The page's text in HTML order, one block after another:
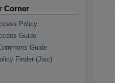
Corner
Policy
Guide
Guide
Finder (Jisc)